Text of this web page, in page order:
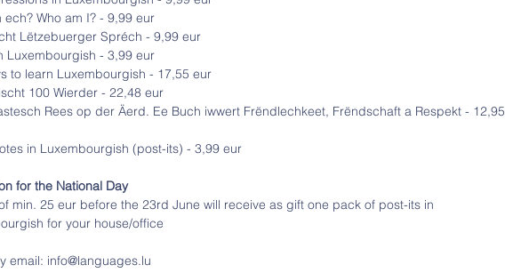
ech? Who am I? - 9,99 eur
Lëtzebuerger Spréch - 9,99 eur
Luxembourgish - 3,99 eur
to learn Luxembourgish - 17,55 eur
100 Wierder - 22,48 eur
Rees op der Äerd. Ee Buch iwwert Frëndlechkeet, Frëndschaft a Respekt - 12,95
in Luxembourgish (post-its) - 3,99 eur
for the National Day
min. 25 eur before the 23rd June will receive as gift one pack of post-its in
for your house/office
email: info@languages.lu